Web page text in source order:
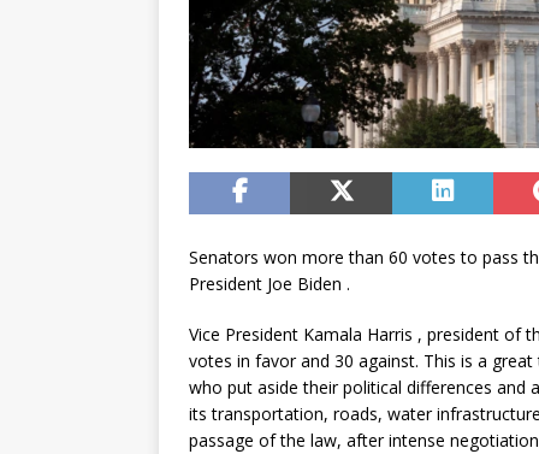
Senators won more than 60 votes to pass
President Joe Biden .
Vice President Kamala Harris , president of
votes in favor and 30 against. This is a
who put aside their political differences and
its transportation, roads, water
passage of the law, after intense